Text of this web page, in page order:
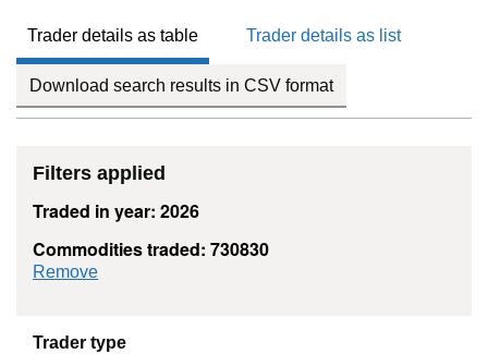
Trader details as table Trader details as list
Download search results in CSV format
Filters applied
Traded in year: 2026
Commodities traded: 730830
Remove
Trader type